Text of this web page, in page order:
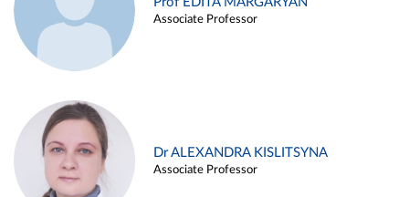
Associate Professor
Dr ALEXANDRA KISLITSYNA
Associate Professor